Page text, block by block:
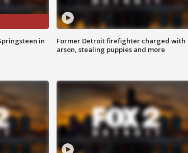
in
Former Detroit firefighter charged with
arson, stealing puppies and more